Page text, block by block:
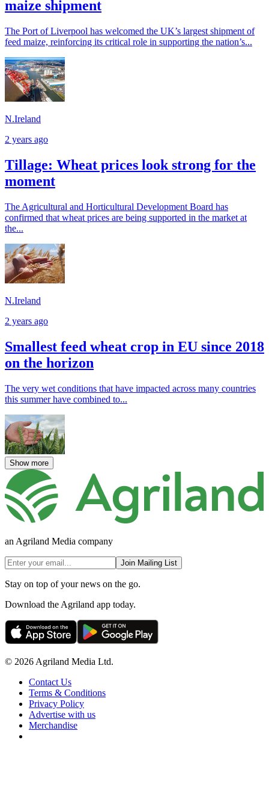
maize shipment
The Port of Liverpool has welcomed the UK’s largest shipment of
feed maize, reinforcing its critical role in supporting the nation’s...
N.Ireland
2 years ago
Tillage: Wheat prices look strong for the
moment
The Agricultural and Horticultural Development Board has
confirmed that wheat prices are being supported in the market at
the...
N.Ireland
2 years ago
Smallest feed wheat crop in EU since 2018
on the horizon
The very wet conditions that have impacted across many countries
this summer have combined to...
Show more
an Agriland Media company
Join Mailing List
Stay on top of your news on the go.
Download the Agriland app today.
© 2026 Agriland Media Ltd.
Contact Us
Terms & Conditions
Privacy Policy
Advertise with us
Merchandise